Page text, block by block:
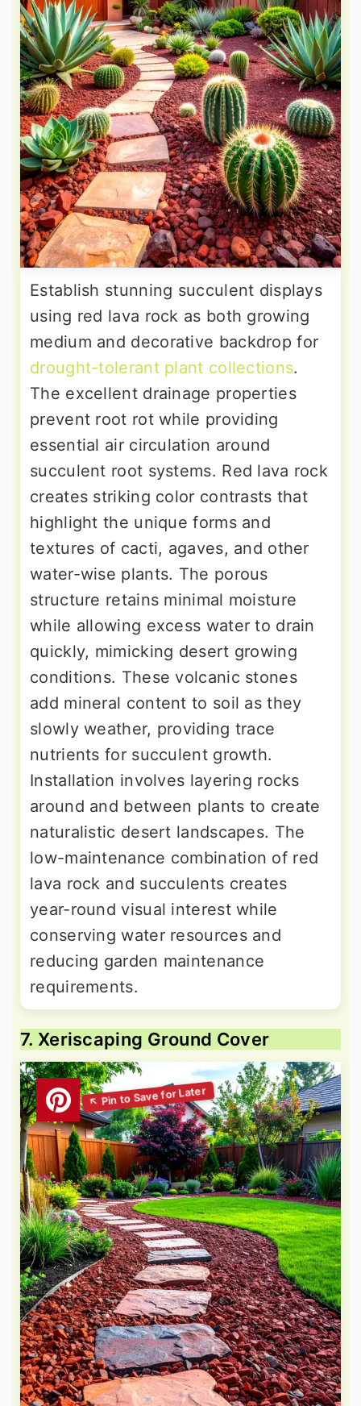
Establish stunning succulent displays
using red lava rock as both growing
medium and decorative backdrop for
drought-tolerant plant collections.
The excellent drainage properties
prevent root rot while providing
essential air circulation around
succulent root systems. Red lava rock
creates striking color contrasts that
highlight the unique forms and
textures of cacti, agaves, and other
water-wise plants. The porous
structure retains minimal moisture
while allowing excess water to drain
quickly, mimicking desert growing
conditions. These volcanic stones
add mineral content to soil as they
slowly weather, providing trace
nutrients for succulent growth.
Installation involves layering rocks
around and between plants to create
naturalistic desert landscapes. The
low-maintenance combination of red
lava rock and succulents creates
year-round visual interest while
conserving water resources and
reducing garden maintenance
requirements.
7. Xeriscaping Ground Cover